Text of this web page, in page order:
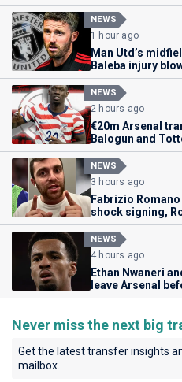
NEWS
1 hour ago
Man Utd’s
Baleba injury
NEWS
2 hours ago
€20m Arsenal
Balogun and
NEWS
3 hours ago
Fabrizio
shock signing,
NEWS
4 hours ago
Ethan Nwaneri
leave Arsenal
Never miss the next big
Get the latest transfer insights
mailbox.